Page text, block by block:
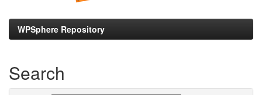
WPSphere Repository
Search